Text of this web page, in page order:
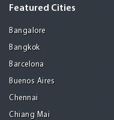
Featured Cities
Bangalore
Bangkok
Barcelona
Buenos Aires
Chennai
Chiang Mai